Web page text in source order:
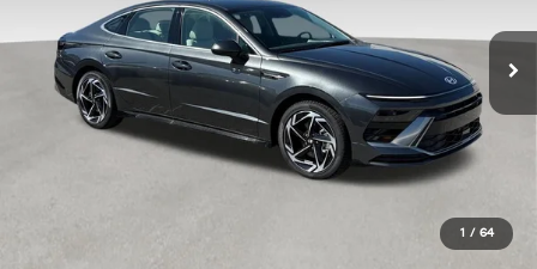
1 / 64